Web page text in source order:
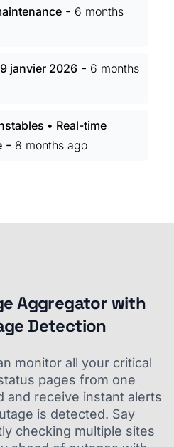
- 6 months
janvier 2026 - 6 months
• Real-time
- 8 months ago
Aggregator with
Detection
monitor all your critical
pages from one
and receive instant alerts
is detected. Say
checking multiple sites